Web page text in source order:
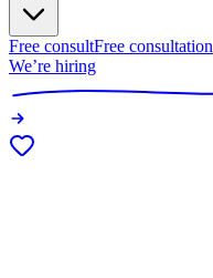
Free consultFree consultation
We’re hiring